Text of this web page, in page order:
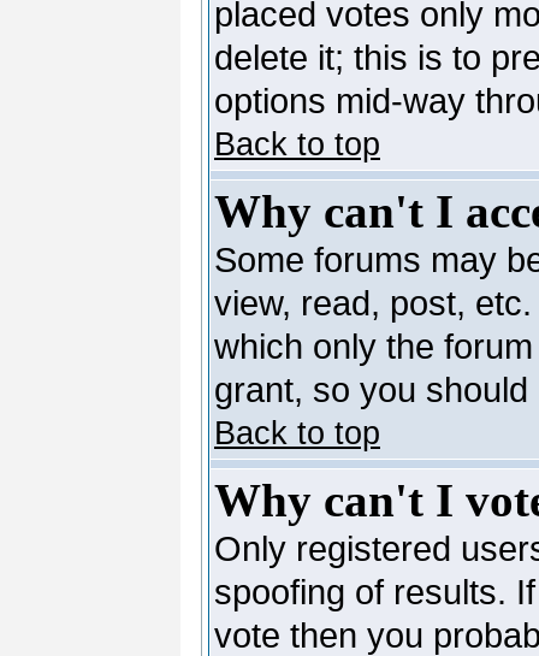
placed votes only
delete it; this is to
options mid-way
Back to top
Why can't I
Some forums may
view, read, post,
which only the
grant, so you
Back to top
Why can't I
Only registered
spoofing of results.
vote then you